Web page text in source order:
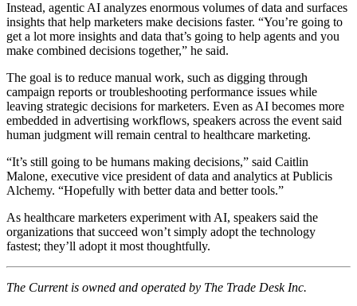
Instead, agentic AI analyzes enormous volumes of data and surfaces
insights that help marketers make decisions faster. “You’re going to
get a lot more insights and data that’s going to help agents and you
make combined decisions together,” he said.
The goal is to reduce manual work, such as digging through
campaign reports or troubleshooting performance issues while
leaving strategic decisions for marketers. Even as AI becomes more
embedded in advertising workflows, speakers across the event said
human judgment will remain central to healthcare marketing.
“It’s still going to be humans making decisions,” said Caitlin
Malone, executive vice president of data and analytics at Publicis
Alchemy. “Hopefully with better data and better tools.”
As healthcare marketers experiment with AI, speakers said the
organizations that succeed won’t simply adopt the technology
fastest; they’ll adopt it most thoughtfully.
The Current is owned and operated by The Trade Desk Inc.